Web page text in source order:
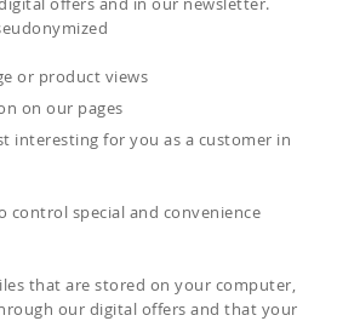
or product views
on our pages
interesting for you as a customer in
control special and convenience
that are stored on your computer,
our digital offers and that your